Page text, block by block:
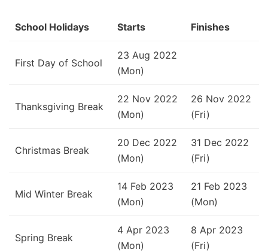
School Holidays Starts Finishes
First Day of School
23 Aug 2022
(Mon)
Thanksgiving Break
22 Nov 2022
(Mon)
26 Nov 2022
(Fri)
Christmas Break
20 Dec 2022
(Mon)
31 Dec 2022
(Fri)
Mid Winter Break
14 Feb 2023
(Mon)
21 Feb 2023
(Mon)
Spring Break
4 Apr 2023
(Mon)
8 Apr 2023
(Fri)